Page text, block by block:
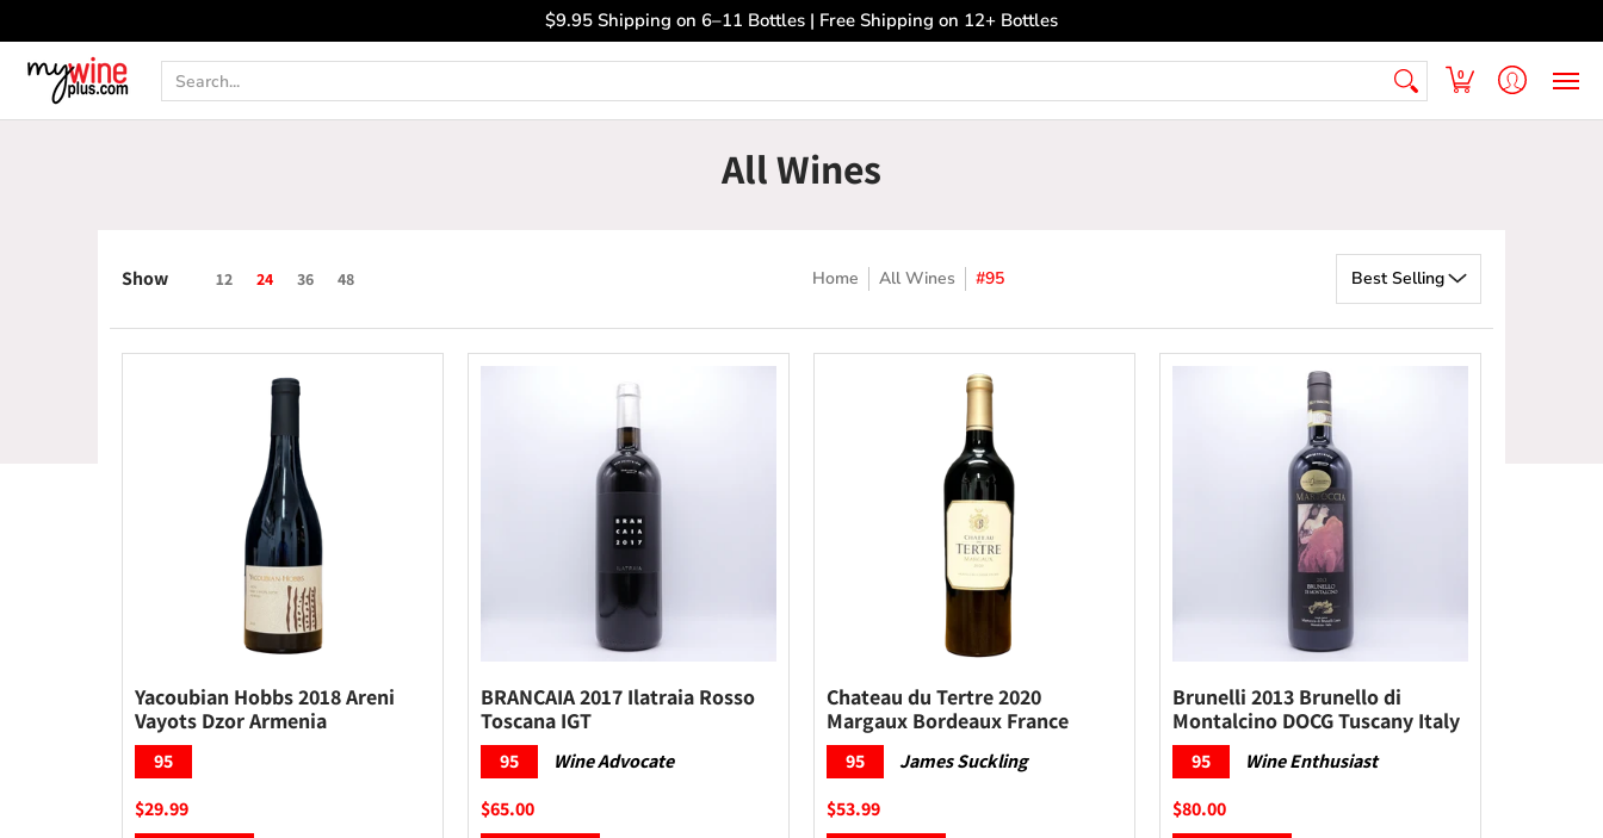
Library Wines Closeout Bin Sell Us Your Wines The Armenian Pantry
$9.95 Shipping on 6–11 Bottles | Free Shipping on 12+ Bottles
Search... 0
All Wines
Show 12 24 36 48 Home All Wines #95
Yacoubian Hobbs 2018 Areni
Vayots Dzor Armenia
95
$29.99
BRANCAIA 2017 Ilatraia Rosso
Toscana IGT
95
Wine Advocate
$65.00
Chateau du Tertre 2020
Margaux Bordeaux France
95
James Suckling
$53.99
Brunelli 2013 Brunello di
Montalcino DOCG Tuscany Italy
95
Wine Enthusiast
$80.00